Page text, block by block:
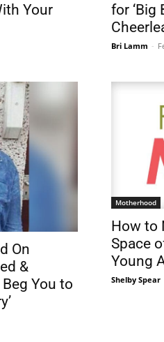
Your
for ‘Big
Bri Lamm -
On
&
You to
Motherhood
How to
Space
Young
Shelby Spear